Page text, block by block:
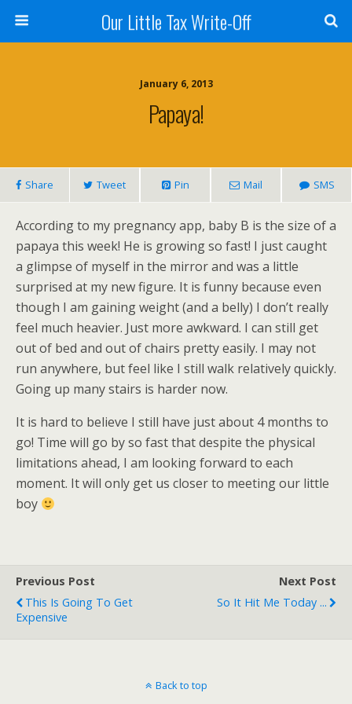
Our Little Tax Write-Off
January 6, 2013
Papaya!
Share Tweet Pin Mail SMS
According to my pregnancy app, baby B is the size of a
papaya this week! He is growing so fast! I just caught
a glimpse of myself in the mirror and was a little
surprised at my new figure. It is funny because even
though I am gaining weight (and a belly) I don’t really
feel much heavier. Just more awkward. I can still get
out of bed and out of chairs pretty easily. I may not
run anywhere, but feel like I still walk relatively quickly.
Going up many stairs is harder now.
It is hard to believe I still have just about 4 months to
go! Time will go by so fast that despite the physical
limitations ahead, I am looking forward to each
moment. It will only get us closer to meeting our little
boy
Previous Post
This Is Going To Get
Expensive
Next Post
So It Hit Me Today ...
Back to top